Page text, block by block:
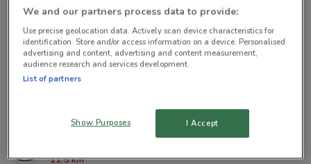
1.7 km
23 Greenpark Rd Penrose
7.6 km
11.5 km
We and our partners process data to provide:
Use precise geolocation data. Actively scan device characteristics for
identification. Store and/or access information on a device. Personalised
advertising and content, advertising and content measurement,
audience research and services development.
List of partners
Show Purposes I Accept